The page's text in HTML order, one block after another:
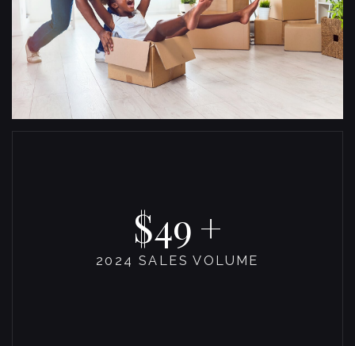
53
2024 SALES VOLUME